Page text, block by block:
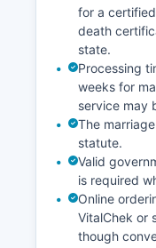
for a
death
state.
Processing
weeks for
service may
The
statute.
Valid
is required
Online
VitalChek or
though